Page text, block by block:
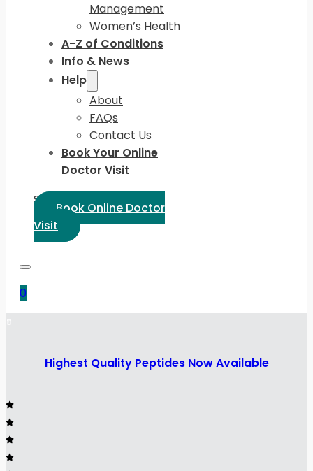
Management
Women’s Health
A-Z of Conditions
Info & News
Help
About
FAQs
Contact Us
Book Your Online
Doctor Visit
Select Language:
Book Online Doctor
Visit
0
Highest Quality Peptides Now Available